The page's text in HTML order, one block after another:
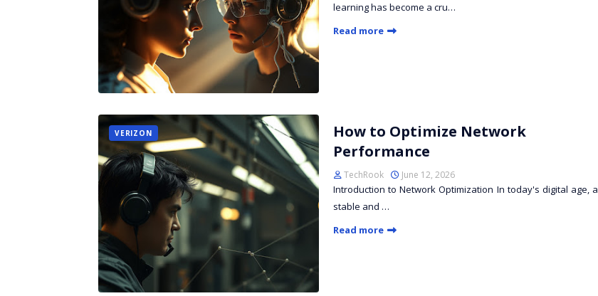
learning has become a cru…
Read more
VERIZON
How to Optimize Network
Performance
TechRook June 12, 2026
Introduction to Network Optimization In today's digital age, a
stable and …
Read more